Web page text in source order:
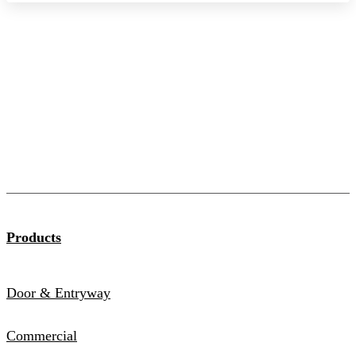
Products
Door & Entryway
Commercial